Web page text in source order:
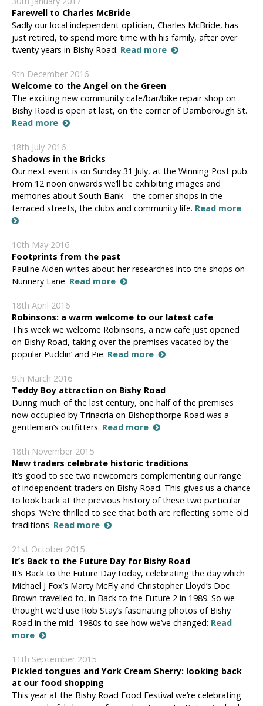
Farewell to Charles McBride
Sadly our local independent optician, Charles McBride, has
just retired, to spend more time with his family, after over
twenty years in Bishy Road. Read more
9th December 2016
Welcome to the Angel on the Green
The exciting new community cafe/bar/bike repair shop on
Bishy Road is open at last, on the corner of Darnborough St.
Read more
18th July 2016
Shadows in the Bricks
Our next event is on Sunday 31 July, at the Winning Post pub.
From 12 noon onwards we’ll be exhibiting images and
memories about South Bank – the corner shops in the
terraced streets, the clubs and community life. Read more
10th May 2016
Footprints from the past
Pauline Alden writes about her researches into the shops on
Nunnery Lane. Read more
18th April 2016
Robinsons: a warm welcome to our latest cafe
This week we welcome Robinsons, a new cafe just opened
on Bishy Road, taking over the premises vacated by the
popular Puddin’ and Pie. Read more
9th March 2016
Teddy Boy attraction on Bishy Road
During much of the last century, one half of the premises
now occupied by Trinacria on Bishopthorpe Road was a
gentleman’s outfitters. Read more
18th November 2015
New traders celebrate historic traditions
It’s good to see two newcomers complementing our range
of independent traders on Bishy Road. This gives us a chance
to look back at the previous history of these two particular
shops. We’re thrilled to see that both are reflecting some old
traditions. Read more
21st October 2015
It’s Back to the Future Day for Bishy Road
It’s Back to the Future Day today, celebrating the day which
Michael J Fox’s Marty McFly and Christopher Lloyd’s Doc
Brown travelled to, in Back to the Future 2 in 1989. So we
thought we’d use Rob Stay’s fascinating photos of Bishy
Road in the mid- 1980s to see how we’ve changed: Read
more
11th September 2015
Pickled tongues and York Cream Sherry: looking back
at our food shopping
This year at the Bishy Road Food Festival we’re celebrating